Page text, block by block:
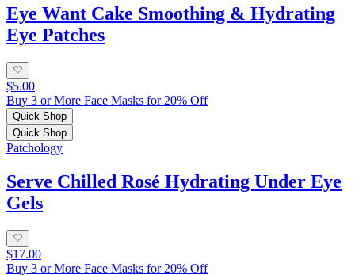
Eye Want Cake Smoothing & Hydrating
Eye Patches
$5.00
Buy 3 or More Face Masks for 20% Off
Quick Shop
Quick Shop
Patchology
Serve Chilled Rosé Hydrating Under Eye
Gels
$17.00
Buy 3 or More Face Masks for 20% Off